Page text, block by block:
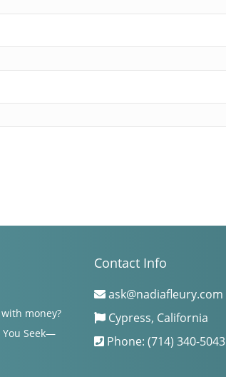
money?
You Seek—
Contact Info
ask@nadiafleury.com
Cypress, California
Phone: (714) 340-5043